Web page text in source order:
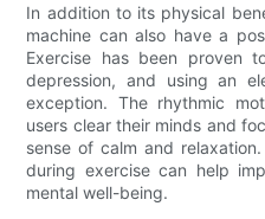
In addition to its physical
machine can also have a
Exercise has been proven
depression, and using an
exception. The rhythmic
users clear their minds and
sense of calm and
during exercise can help
mental well-being.